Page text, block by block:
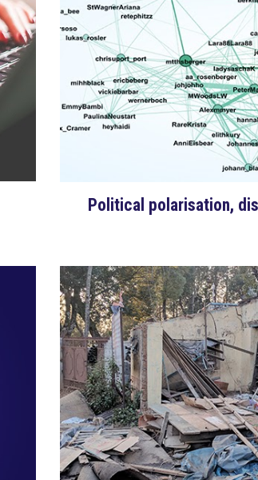
Political polarisation,